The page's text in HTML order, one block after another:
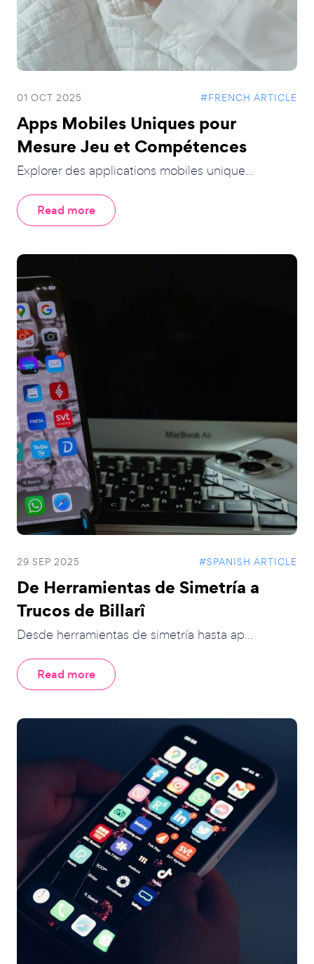
01 OCT 2025 #FRENCH ARTICLE
Apps Mobiles Uniques pour
Mesure Jeu et Compétences
Explorer des applications mobiles unique...
Read more
29 SEP 2025 #SPANISH ARTICLE
De Herramientas de Simetría a
Trucos de Billarî
Desde herramientas de simetría hasta ap...
Read more